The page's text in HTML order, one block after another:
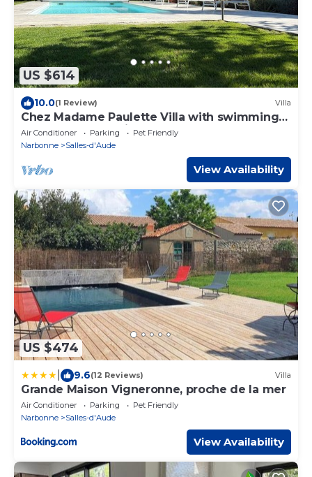
US $614
10.0(1 Review) Villa
Chez Madame Paulette Villa with swimming
pool and spa 15 minutes from the sea
Air Conditioner Parking
Pet Friendly
Narbonne
Salles-d'Aude
View Availability
US $474
9.6(12 Reviews) Villa
Grande Maison Vigneronne, proche de la mer
Air Conditioner Parking
Pet Friendly
Narbonne
Salles-d'Aude
View Availability